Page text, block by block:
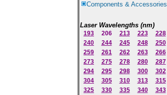
Components & Accessories
Laser Wavelengths (nm)
193 206 213 223 228
240
244 245 248 250
259
261 262 263 266
273
275 278 280 287
294
295 298 300 302
304
305 310 313 315
325
330 335 340 343